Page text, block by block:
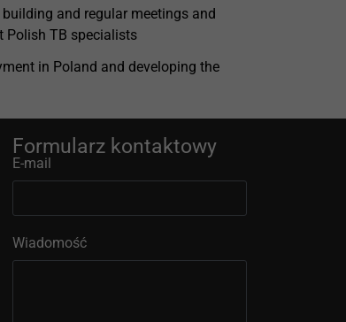
and regular meetings and
Polish TB specialists
in Poland and developing the
Formularz kontaktowy
E-mail
Wiadomość